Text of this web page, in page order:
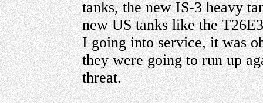
tanks, the new IS-3 heavy
new US tanks like the
I going into service, it was
they were going to run up
threat.